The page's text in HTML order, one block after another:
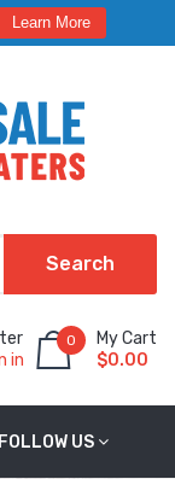
Learn More
Search
in
0
My Cart
$0.00
FOLLOW US